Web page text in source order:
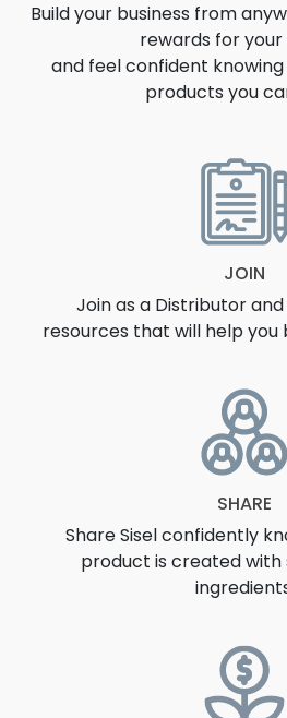
Build your business from
rewards for
and feel confident
products you
JOIN
Join as a Distributor
resources that will help you
SHARE
Share Sisel confidently
product is created